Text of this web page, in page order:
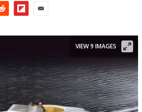
VIEW 9 IMAGES